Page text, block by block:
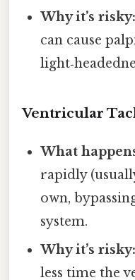
Why it’s risky:
can cause
Ventricular
What
rapidly
own,
system.
Why it’s risky:
less time the